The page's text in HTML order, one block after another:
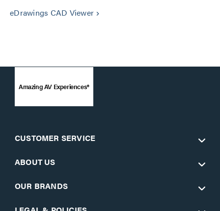
eDrawings CAD Viewer keyboard_arrow_right
Amazing AV Experiences®
CUSTOMER SERVICE
ABOUT US
OUR BRANDS